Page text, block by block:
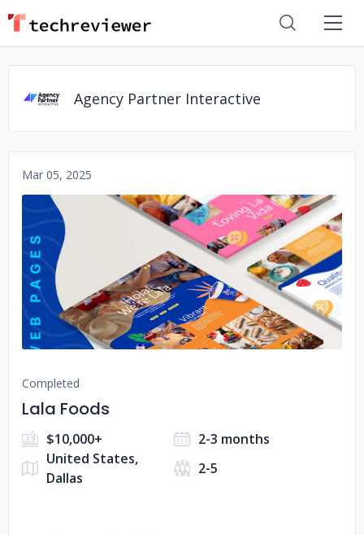
Agency Partner Interactive
Mar 05, 2025
No image
Completed
Lala Foods
$10,000+
2-3 months
United States,
Dallas
2-5